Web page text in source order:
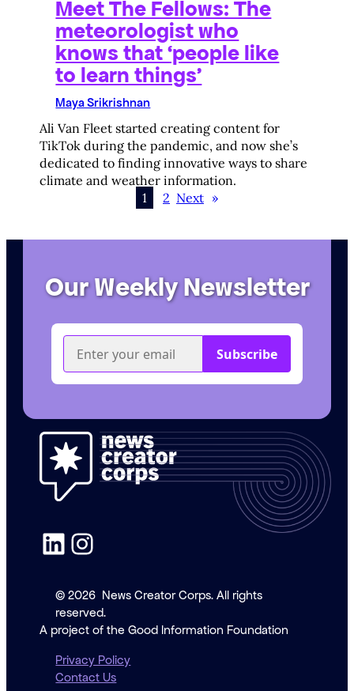
Meet The Fellows: The
meteorologist who
knows that ‘people like
to learn things’
Maya Srikrishnan
Ali Van Fleet started creating content for
TikTok during the pandemic, and now she’s
dedicated to finding innovative ways to share
climate and weather information.
1
2 Next »
LinkedIn Instagram
© 2026 News Creator Corps. All rights
reserved.
A project of the Good Information Foundation
Privacy Policy
Contact Us
Our Weekly Newsletter